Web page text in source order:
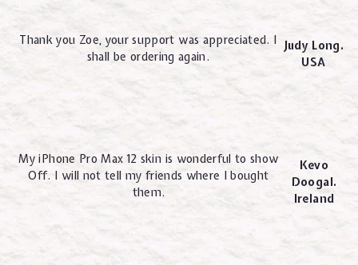
Thank you Zoe, your support was appreciated. I
shall be ordering again.
Judy Long.
USA
My iPhone Pro Max 12 skin is wonderful to show
Off. I will not tell my friends where I bought
them.
Kevo
Doogal.
Ireland